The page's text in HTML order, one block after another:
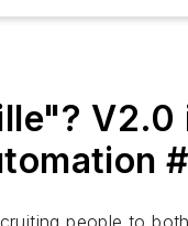
people to